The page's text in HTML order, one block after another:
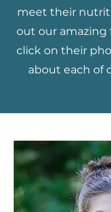
meet their
out our amazing
click on their
about each of